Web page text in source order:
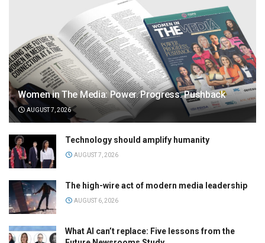
Women in The Media: Power. Progress. Pushback
AUGUST 7, 2026
Technology should amplify humanity
AUGUST 7, 2026
The high-wire act of modern media leadership
AUGUST 6, 2026
What AI can’t replace: Five lessons from the